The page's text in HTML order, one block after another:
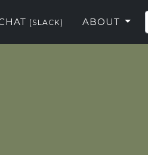
(SLACK) ABOUT